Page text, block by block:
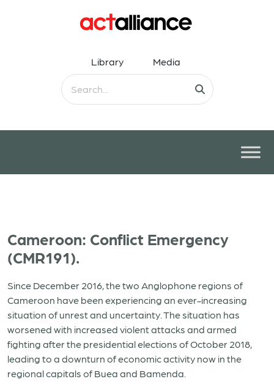
Library Media
Cameroon: Conflict Emergency
(CMR191).
Since December 2016, the two Anglophone regions of
Cameroon have been experiencing an ever-increasing
situation of unrest and uncertainty. The situation has
worsened with increased violent attacks and armed
fighting after the presidential elections of October 2018,
leading to a downturn of economic activity now in the
regional capitals of Buea and Bamenda.